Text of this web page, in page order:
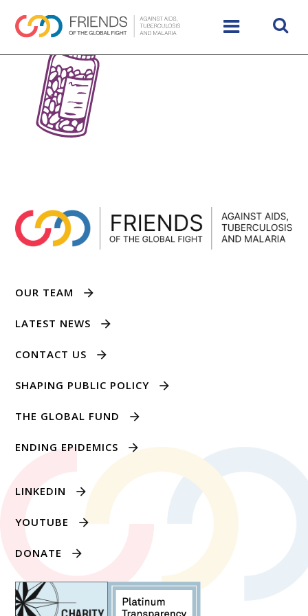
OUR TEAM
LATEST NEWS
CONTACT US
SHAPING PUBLIC POLICY
THE GLOBAL FUND
ENDING EPIDEMICS
LINKEDIN
YOUTUBE
DONATE